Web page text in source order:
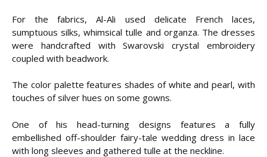
For the fabrics, Al-Ali used delicate French laces,
sumptuous silks, whimsical tulle and organza. The dresses
were handcrafted with Swarovski crystal embroidery
coupled with beadwork.
The color palette features shades of white and pearl, with
touches of silver hues on some gowns.
One of his head-turning designs features a fully
embellished off-shoulder fairy-tale wedding dress in lace
with long sleeves and gathered tulle at the neckline.